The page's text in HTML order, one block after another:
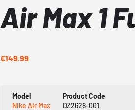
Air Max 1
€149.99
Model
Nike Air Max
Product Code
DZ2628-001